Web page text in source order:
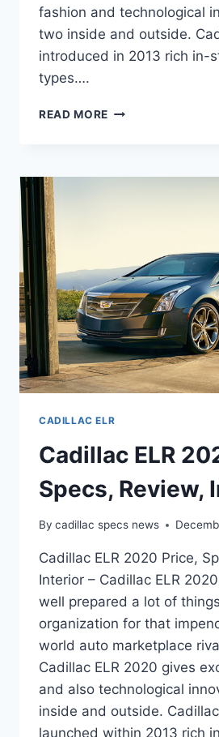
fashion and technological
two inside and outside.
introduced in 2013 rich in-
types….
READ MORE 2020
PRICE,
CADILLAC ELR
Cadillac ELR
Specs, Review,
By cadillac specs news
Cadillac ELR 2020 Price,
Interior – Cadillac ELR
well prepared a lot of
organization for that
world auto marketplace
Cadillac ELR 2020 gives
and also technological
inside and outside.
launched within 2013 rich